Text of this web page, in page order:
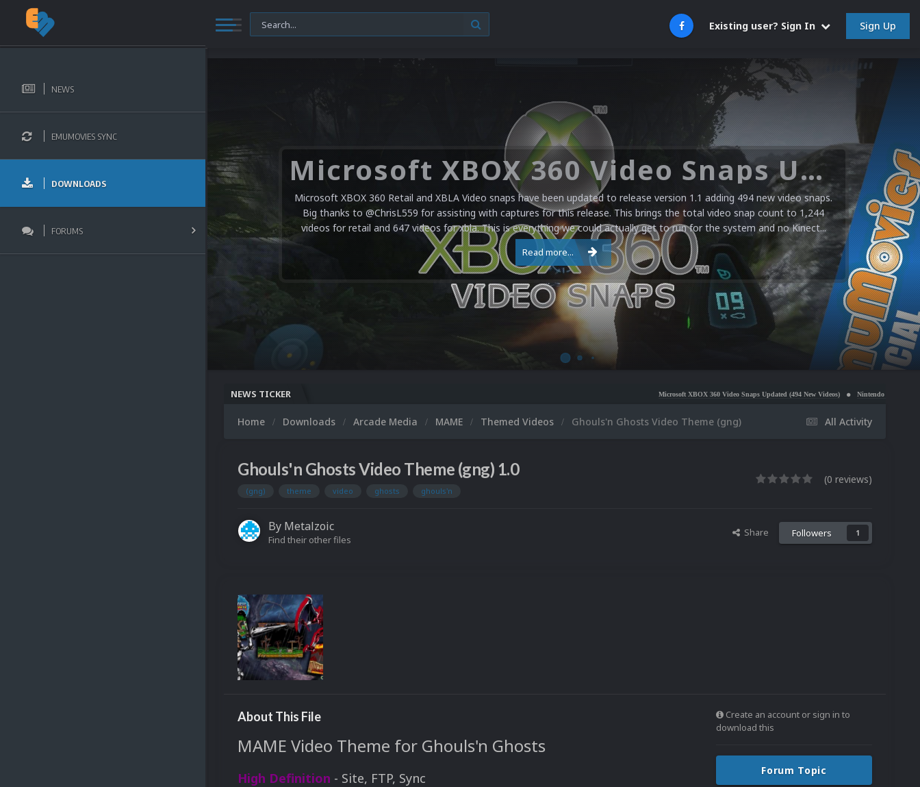
Existing user? Sign In Sign Up
NEWS
EMUMOVIES SYNC
DOWNLOADS
FORUMS
Microsoft XBOX 360 Video Snaps Updated (494 New Videos)
Microsoft XBOX 360 Retail and XBLA Video snaps have been updated to release version 1.1 adding 494 new video snaps.
Big thanks to @ChrisL559 for assisting with captures for this release. This brings the total video snap count to 1,244
videos for retail and 647 videos for xbla. This is everything we could actually get to run for the system and no Kinect...
Read more...
NEWS TICKER Microsoft XBOX 360 Video Snaps Updated (494 New Videos) Nintendo NES Video Snaps Updated
All Activity
Home Downloads Arcade Media MAME Themed Videos Ghouls'n Ghosts Video Theme (gng)
Ghouls'n Ghosts Video Theme (gng) 1.0
(gng) theme video ghosts ghouls'n
(0 reviews)
By Metalzoic
Find their other files
Share Followers 1
About This File
MAME Video Theme for Ghouls'n Ghosts
High Definition - Site, FTP, Sync
Create an account or sign in to
download this
Forum Topic